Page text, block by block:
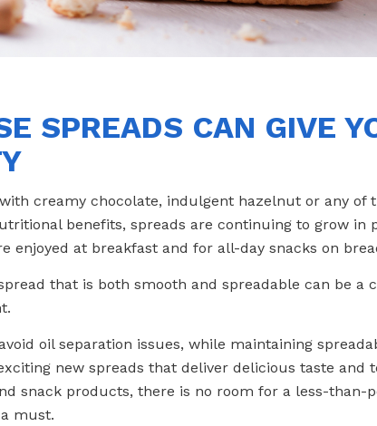
SPREADS CAN GIVE
creamy chocolate, indulgent hazelnut or any
benefits, spreads are continuing to grow in
enjoyed at breakfast and for all-day snacks on
that is both smooth and spreadable can be a
oil separation issues, while maintaining
new spreads that deliver delicious taste and
snack products, there is no room for a less-than-
must.